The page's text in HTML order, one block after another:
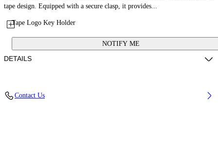
Tape Logo Key Holder
NOTIFY ME
tape design. Equipped with a secure clasp, it provides...
DETAILS
Contact Us